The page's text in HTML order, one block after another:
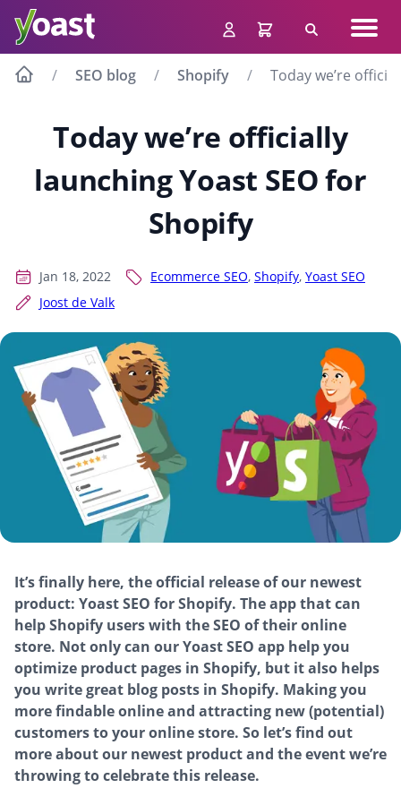
content
Search
SEO blog Shopify Today we’re
Today we’re officially
launching Yoast SEO for
Shopify
Jan 18, 2022 Ecommerce SEO, Shopify, Yoast SEO
Joost de Valk
It’s finally here, the official release of our newest
product: Yoast SEO for Shopify. The app that can
help Shopify users with the SEO of their online
store. Not only can our Yoast SEO app help you
optimize product pages in Shopify, but it also helps
you write great blog posts in Shopify. Making you
more findable online and attracting new (potential)
customers to your online store. So let’s find out
more about our newest product and the event we’re
throwing to celebrate this release.